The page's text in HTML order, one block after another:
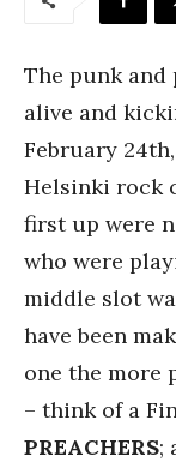
The punk and
alive and
February
Helsinki rock
first up were
who were
middle slot
have been
one the more
– think of a
PREACHERS;